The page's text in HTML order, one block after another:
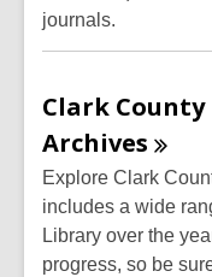
journals.
Clark
Archives
Explore Clark
includes a wide
Library over the
progress, so be